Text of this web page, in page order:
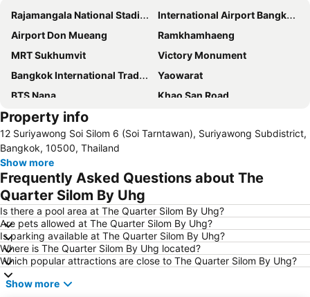
Rajamangala National Stadium
International Airport Bangkok Suvarnabhumi
Airport Don Mueang
Ramkhamhaeng
MRT Sukhumvit
Victory Monument
Bangkok International Trade & Exhibition Centre - Bitec
Yaowarat
BTS Nana
Khao San Road
Suphachalasai Stadium
Chao Phraya River and Bangkok Waterways Cruise including Wat Arun
Siam Paragon
Siam Square
Wat Arun
BTS Siam
Bangkok Hua Lamphong Main Station
BTS Mo Chit
BTS Ari
BTS Phaya Thai
The Mall Bangkapi
Dusit Garden Palace
Chatuchak Market
Lumphini-Park
Property info
12 Suriyawong Soi Silom 6 (Soi Tarntawan), Suriyawong Subdistrict,
Bangkok, 10500, Thailand
Show more
Frequently Asked Questions about The
Quarter Silom By Uhg
Is there a pool area at The Quarter Silom By Uhg?
Are pets allowed at The Quarter Silom By Uhg?
Is parking available at The Quarter Silom By Uhg?
Where is The Quarter Silom By Uhg located?
Which popular attractions are close to The Quarter Silom By Uhg?
Show more